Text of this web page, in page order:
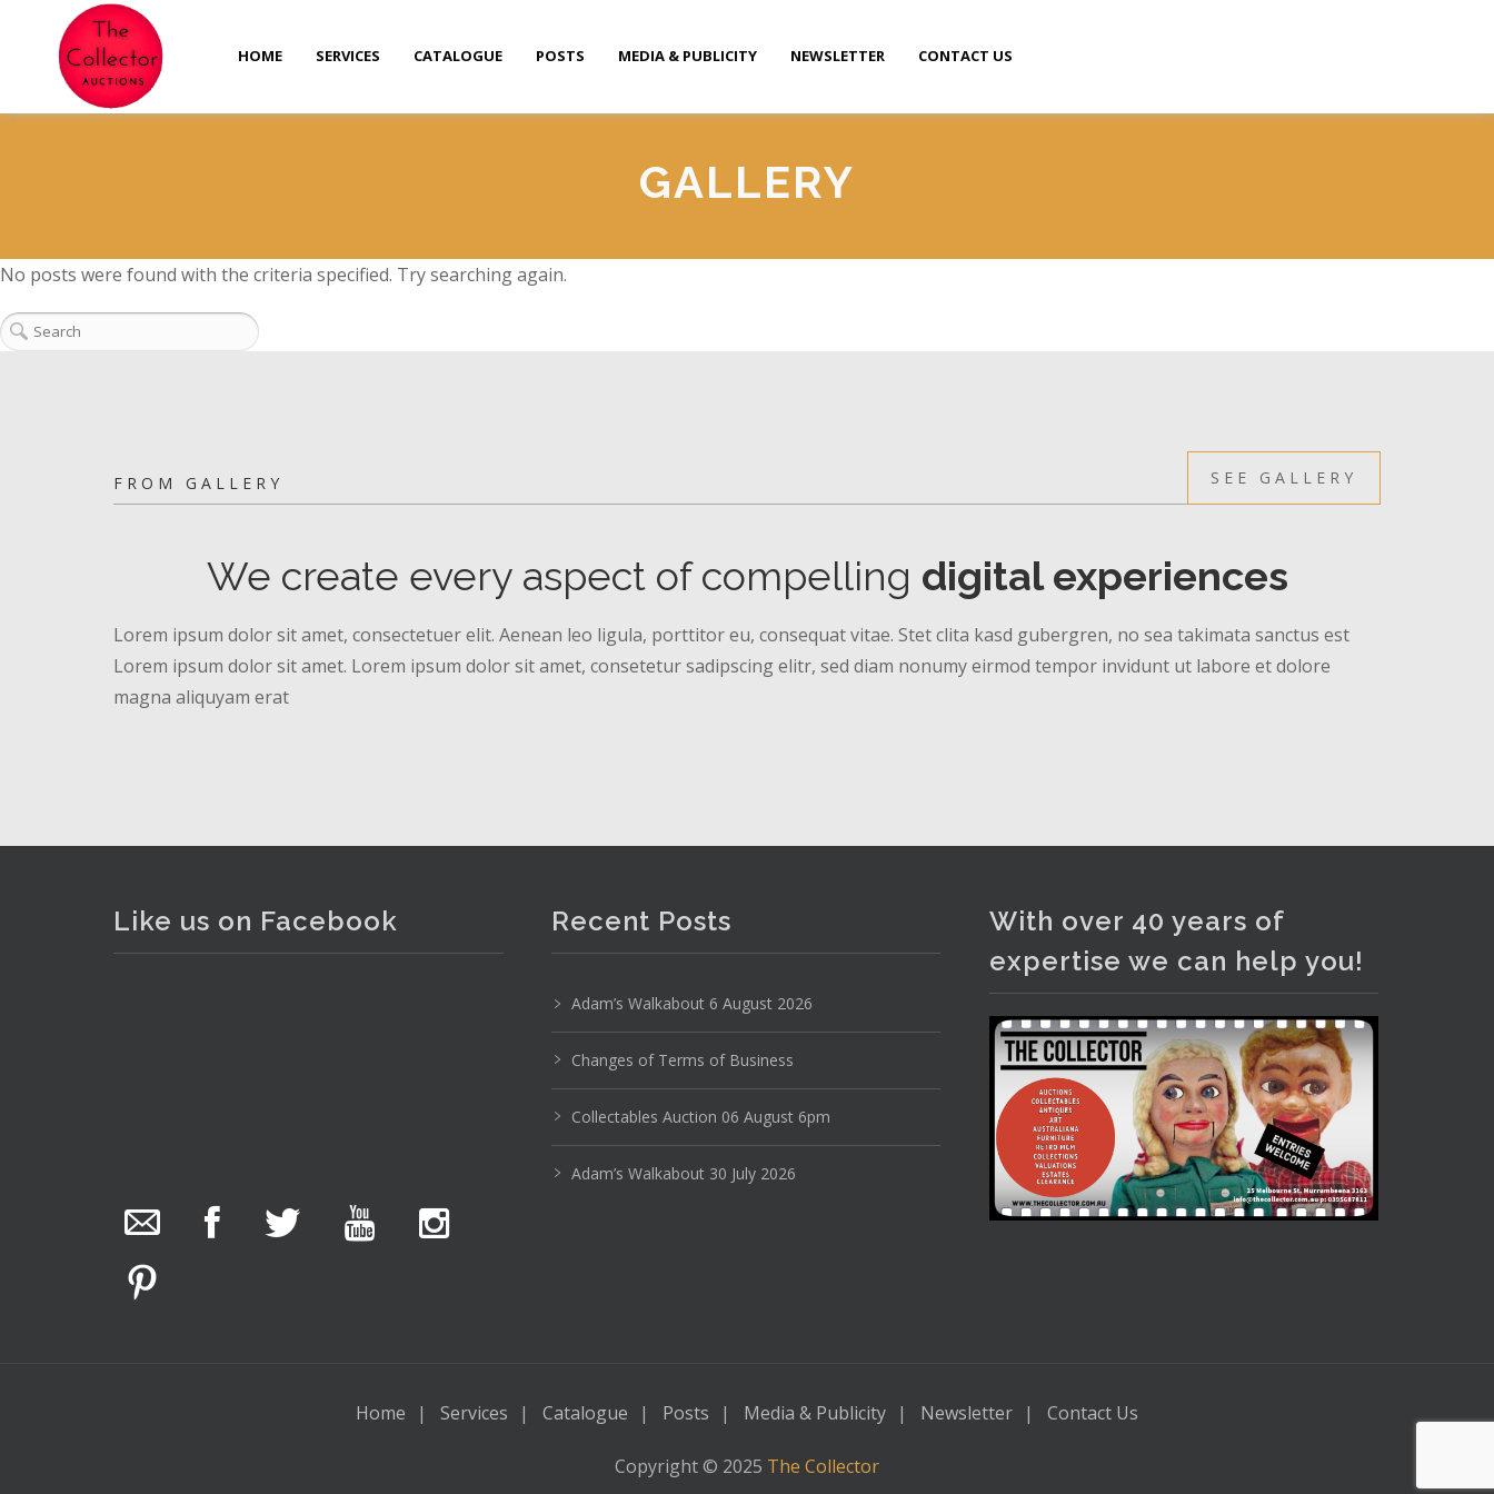
HOME SERVICES CATALOGUE POSTS MEDIA & PUBLICITY NEWSLETTER CONTACT US
GALLERY
No posts were found with the criteria specified. Try searching again.
SEE GALLERY
FROM GALLERY
We create every aspect of compelling digital experiences
Lorem ipsum dolor sit amet, consectetuer elit. Aenean leo ligula, porttitor eu, consequat vitae. Stet clita kasd gubergren, no sea takimata sanctus est
Lorem ipsum dolor sit amet. Lorem ipsum dolor sit amet, consetetur sadipscing elitr, sed diam nonumy eirmod tempor invidunt ut labore et dolore
magna aliquyam erat
Like us on Facebook
23 hours ago
tomorrow night, 6 August. Register here to view
Recent Posts
Adam’s Walkabout 6 August 2026
Changes of Terms of Business
Collectables Auction 06 August 6pm
Adam’s Walkabout 30 July 2026
With over 40 years of
expertise we can help you!
Home Services Catalogue Posts Media & Publicity Newsletter Contact Us
Copyright © 2025 The Collector